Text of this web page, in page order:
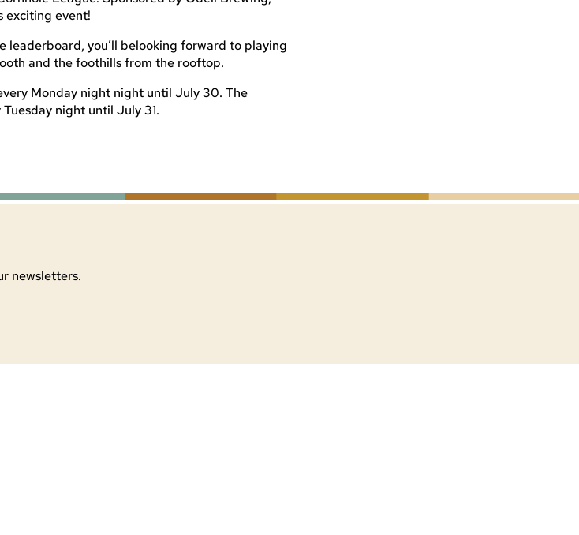
exciting event!
leaderboard, you’ll belooking forward to playing
and the foothills from the rooftop.
Monday night night until July 30. The
night until July 31.
newsletters.